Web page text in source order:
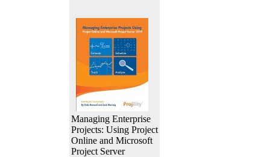
Managing Enterprise
Projects: Using Project
Online and Microsoft
Project Server